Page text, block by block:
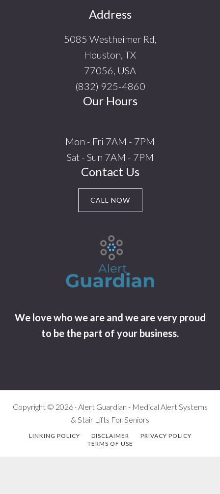
Address
5085 Westheimer Rd,
Houston, TX
77056, USA
(832) 925-4860
Our Hours
Mon - Fri 7AM - 7PM
Sat - Sun 7AM - 7PM
Contact Us
CALL NOW
We love who we are and we are very proud
to be the part of your business.
Copyright © 2026 · Alert Guardian - Medical Alert Systems
& Stair Lifts For Seniors
LINKING POLICY DISCLAIMER
PRIVACY POLICY
TERMS OF USE